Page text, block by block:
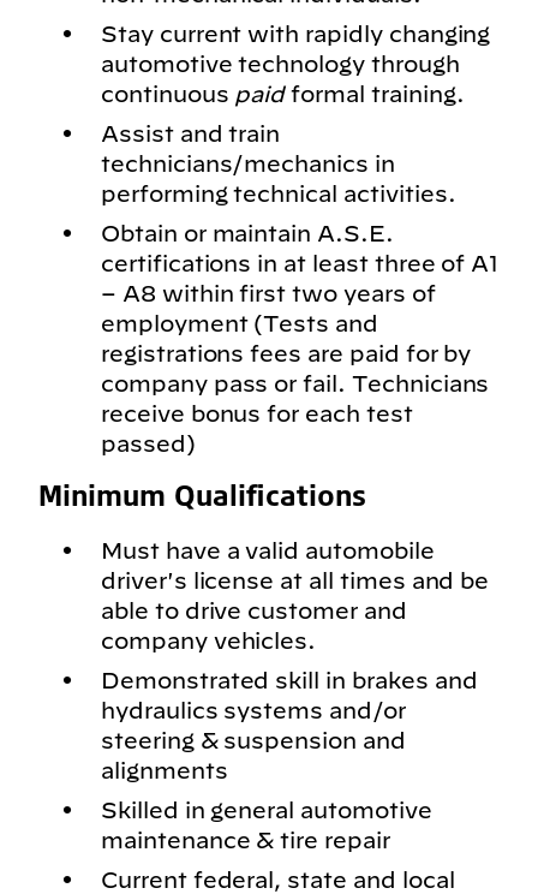
Stay current with rapidly changing
automotive technology through
continuous paidformal training.
Assist and train
technicians/mechanics in
performing technical activities.
Obtain or maintain A.S.E.
certifications in at least three of A1
– A8 within first two years of
employment (Tests and
registrations fees are paid for by
company pass or fail. Technicians
receive bonus for each test
passed)
Minimum Qualifications
Must have a valid automobile
driver's license at all times and be
able to drive customer and
company vehicles.
Demonstrated skill in brakes and
hydraulics systems and/or
steering & suspension and
alignments
Skilled in general automotive
maintenance & tire repair
Current federal, state and local